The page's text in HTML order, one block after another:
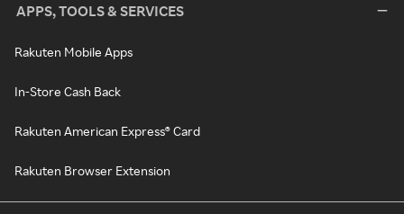
APPS, TOOLS & SERVICES
Rakuten Mobile Apps
In-Store Cash Back
Rakuten American Express® Card
Rakuten Browser Extension